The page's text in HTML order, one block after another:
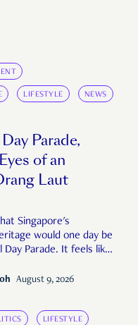
LIFESTYLE NEWS
Parade,
of an
Laut
Singapore's
would one day be
Parade. It feels like
story."
August 9, 2026
LIFESTYLE